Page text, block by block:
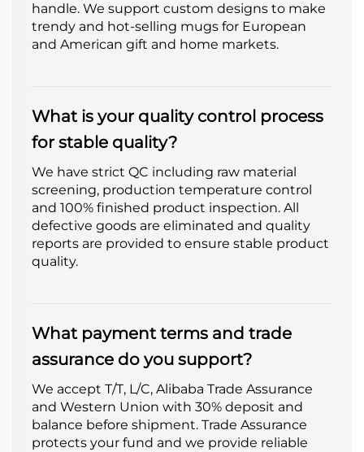
handle. We support custom designs to make
trendy and hot-selling mugs for European
and American gift and home markets.
What is your quality control process
for stable quality?
We have strict QC including raw material
screening, production temperature control
and 100% finished product inspection. All
defective goods are eliminated and quality
reports are provided to ensure stable product
quality.
What payment terms and trade
assurance do you support?
We accept T/T, L/C, Alibaba Trade Assurance
and Western Union with 30% deposit and
balance before shipment. Trade Assurance
protects your fund and we provide reliable